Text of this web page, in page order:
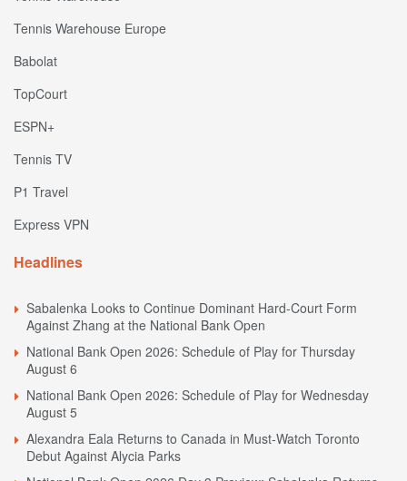
Tennis Warehouse Europe
Babolat
TopCourt
ESPN+
Tennis TV
P1 Travel
Express VPN
Headlines
Sabalenka Looks to Continue Dominant Hard-Court Form
Against Zhang at the National Bank Open
National Bank Open 2026: Schedule of Play for Thursday
August 6
National Bank Open 2026: Schedule of Play for Wednesday
August 5
Alexandra Eala Returns to Canada in Must-Watch Toronto
Debut Against Alycia Parks